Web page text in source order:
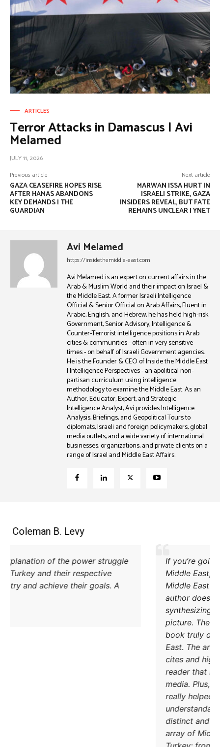
ARTICLES
Terror Attacks in Damascus | Avi
Melamed
JULY 11, 2026
Previous article
GAZA CEASEFIRE HOPES RISE
AFTER HAMAS ABANDONS
KEY DEMANDS | THE
GUARDIAN
Next article
MARWAN ISSA HURT IN
ISRAELI STRIKE, GAZA
INSIDERS REVEAL, BUT FATE
REMAINS UNCLEAR | YNET
Avi Melamed
https://insidethemiddle-east.com
Avi Melamed is an expert on current affairs in the
Arab & Muslim World and their impact on Israel &
the Middle East. A former Israeli Intelligence
Official & Senior Official on Arab Affairs, Fluent in
Arabic, English, and Hebrew, he has held high-risk
Government, Senior Advisory, Intelligence &
Counter-Terrorist intelligence positions in Arab
cities & communities - often in very sensitive
times - on behalf of Israeli Government agencies.
He is the Founder & CEO of Inside the Middle East
| Intelligence Perspectives - an apolitical non-
partisan curriculum using intelligence
methodology to examine the Middle East. As an
Author, Educator, Expert, and Strategic
Intelligence Analyst, Avi provides Intelligence
Analysis, Briefings, and Geopolitical Tours to
diplomats, Israeli and foreign policymakers, global
media outlets, and a wide variety of international
businesses, organizations, and private clients on a
range of Israel and Middle East Affairs.
Coleman B. Levy
Excellent explanation of the power struggle
od Iran and Turkey and their respective
methods to try and achieve their goals. A